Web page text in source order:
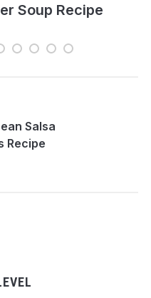
Soup Recipe
Salsa
Recipe